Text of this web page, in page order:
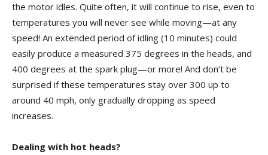
the motor idles. Quite often, it will continue to rise, even to
temperatures you will never see while moving—at any
speed! An extended period of idling (10 minutes) could
easily produce a measured 375 degrees in the heads, and
400 degrees at the spark plug—or more! And don’t be
surprised if these temperatures stay over 300 up to
around 40 mph, only gradually dropping as speed
increases.
Dealing with hot heads?